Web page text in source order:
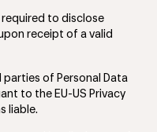
required to disclose
receipt of a valid
of Personal Data
to the EU-US Privacy
liable.